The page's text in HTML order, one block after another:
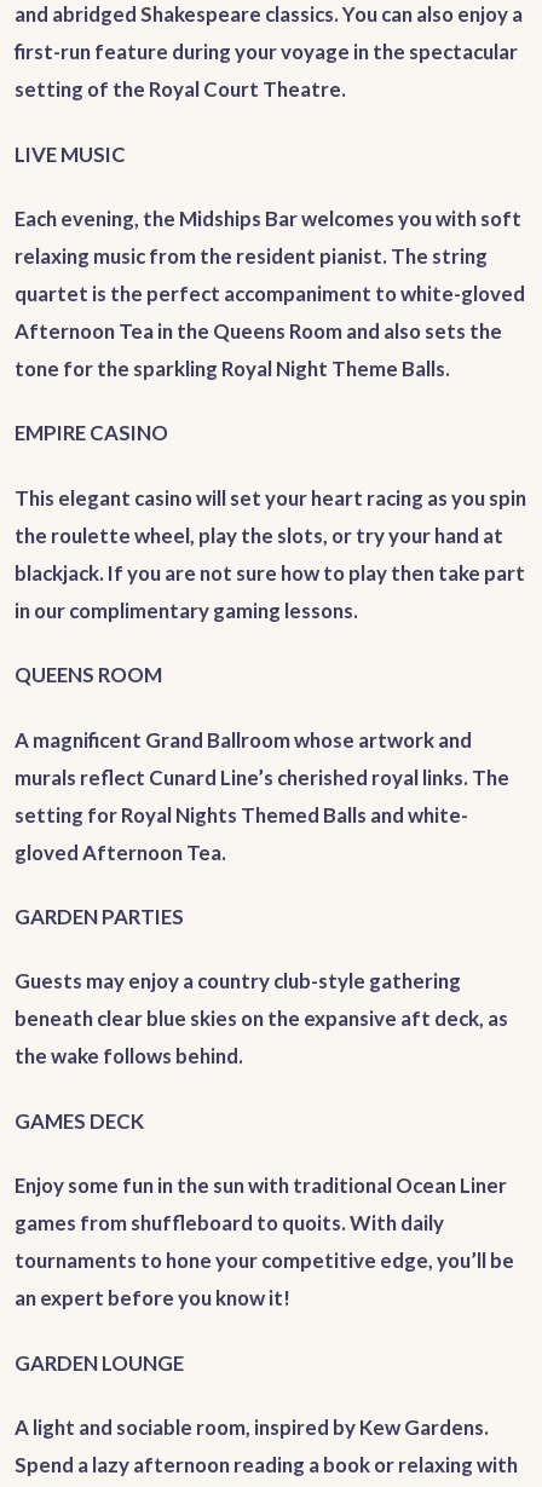
and abridged Shakespeare classics. You can also enjoy a
first-run feature during your voyage in the spectacular
setting of the Royal Court Theatre.
LIVE MUSIC
Each evening, the Midships Bar welcomes you with soft
relaxing music from the resident pianist. The string
quartet is the perfect accompaniment to white-gloved
Afternoon Tea in the Queens Room and also sets the
tone for the sparkling Royal Night Theme Balls.
EMPIRE CASINO
This elegant casino will set your heart racing as you spin
the roulette wheel, play the slots, or try your hand at
blackjack. If you are not sure how to play then take part
in our complimentary gaming lessons.
QUEENS ROOM
A magnificent Grand Ballroom whose artwork and
murals reflect Cunard Line’s cherished royal links. The
setting for Royal Nights Themed Balls and white-
gloved Afternoon Tea.
GARDEN PARTIES
Guests may enjoy a country club-style gathering
beneath clear blue skies on the expansive aft deck, as
the wake follows behind.
GAMES DECK
Enjoy some fun in the sun with traditional Ocean Liner
games from shuffleboard to quoits. With daily
tournaments to hone your competitive edge, you’ll be
an expert before you know it!
GARDEN LOUNGE
A light and sociable room, inspired by Kew Gardens.
Spend a lazy afternoon reading a book or relaxing with